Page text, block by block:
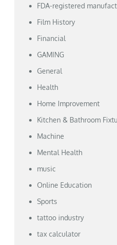
FDA-registered
Film History
Financial
GAMING
General
Health
Home Improvement
Kitchen & Bathroom
Machine
Mental Health
music
Online Education
Sports
tattoo industry
tax calculator